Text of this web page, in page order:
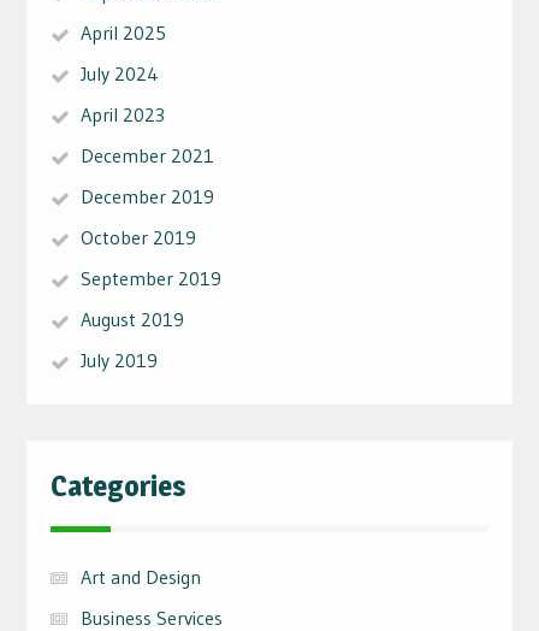
April 2025
July 2024
April 2023
December 2021
December 2019
October 2019
September 2019
August 2019
July 2019
Categories
Art and Design
Business Services